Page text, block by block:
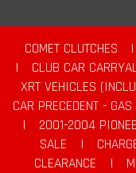
COMET CLUTCHES |
|
CLUB CAR
XRT VEHICLES
CAR PRECEDENT -
|
2001-2004
SALE
|
CLEARANCE
|